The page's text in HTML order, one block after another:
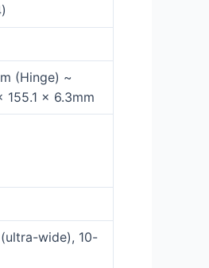
(Hinge) ~
155.1 x 6.3mm
wide), 10-